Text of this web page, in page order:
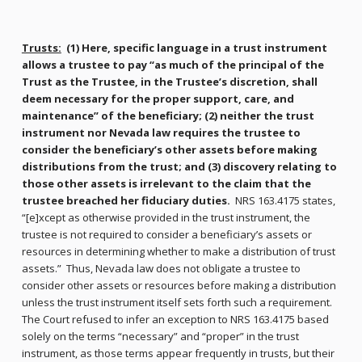
Trusts: (1) Here, specific language in a trust instrument
allows a trustee to pay “as much of the principal of the
Trust as the Trustee, in the Trustee’s discretion, shall
deem necessary for the proper support, care, and
maintenance” of the beneficiary; (2) neither the trust
instrument nor Nevada law requires the trustee to
consider the beneficiary’s other assets before making
distributions from the trust; and (3) discovery relating to
those other assets is irrelevant to the claim that the
trustee breached her fiduciary duties. NRS 163.4175 states,
“[e]xcept as otherwise provided in the trust instrument, the
trustee is not required to consider a beneficiary’s assets or
resources in determining whether to make a distribution of trust
assets.” Thus, Nevada law does not obligate a trustee to
consider other assets or resources before making a distribution
unless the trust instrument itself sets forth such a requirement.
The Court refused to infer an exception to NRS 163.4175 based
solely on the terms “necessary” and “proper” in the trust
instrument, as those terms appear frequently in trusts, but their